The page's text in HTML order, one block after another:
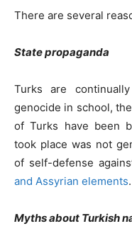
There are several
State propaganda
Turks are
genocide in school,
of Turks have been
took place was not
of self-defense
and Assyrian elements.
Myths about Turkish